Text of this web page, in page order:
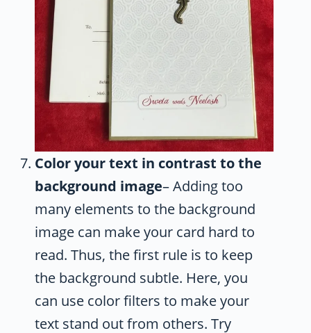
Color your text in contrast to the
background image– Adding too
many elements to the background
image can make your card hard to
read. Thus, the first rule is to keep
the background subtle. Here, you
can use color filters to make your
text stand out from others. Try